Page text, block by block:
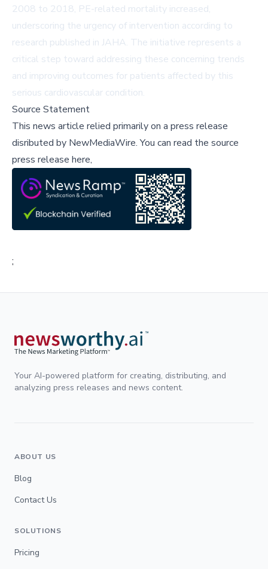
2008 to 2018, PE-related mortality increased,
underscoring the urgency of intervention according to
research published in JAHA. The initiative represents a
critical step toward addressing these concerning trends
and improving outcomes for patients affected by this
serious cardiovascular condition.
Source Statement
This news article relied primarily on a press release
disributed by NewMediaWire.You can read the source
press release here,
;
Your AI-powered platform for creating, distributing, and
analyzing press releases and news content.
ABOUT US
Blog
Contact Us
SOLUTIONS
Pricing